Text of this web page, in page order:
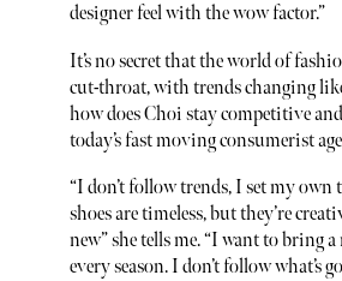
designer feel with the wow factor.”
It’s no secret that the world of
cut-throat, with trends changing
how does Choi stay competitive
today’s fast moving consumerist
“I don’t follow trends, I set my
shoes are timeless, but they’re
new” she tells me. “I want to bring
every season. I don’t follow what’s